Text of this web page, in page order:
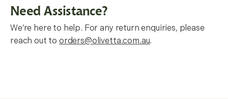
Need Assistance?
We’re here to help. For any return enquiries, please
reach out to orders@olivetta.com.au.